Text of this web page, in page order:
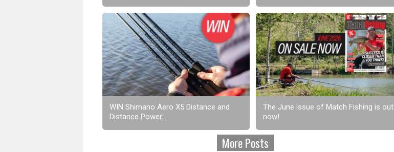
WIN Shimano Aero X5 Distance and
Distance Power...
The June issue of Match Fishing is out
now!
More Posts